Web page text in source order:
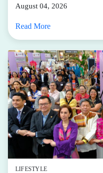
August 04, 2026
Read More
LIFESTYLE